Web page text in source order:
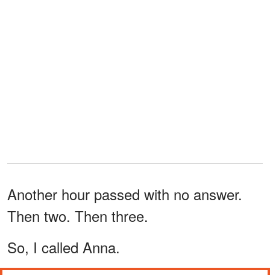
Another hour passed with no answer.
Then two. Then three.
So, I called Anna.